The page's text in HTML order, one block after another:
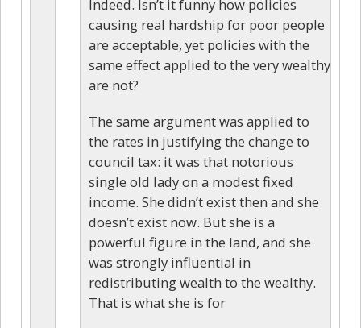
Indeed. Isn’t it funny how policies
causing real hardship for poor people
are acceptable, yet policies with the
same effect applied to the very wealthy
are not?
The same argument was applied to
the rates in justifying the change to
council tax: it was that notorious
single old lady on a modest fixed
income. She didn’t exist then and she
doesn’t exist now. But she is a
powerful figure in the land, and she
was strongly influential in
redistributing wealth to the wealthy.
That is what she is for